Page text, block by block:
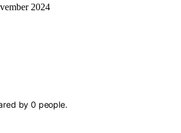
2024
by0 people.